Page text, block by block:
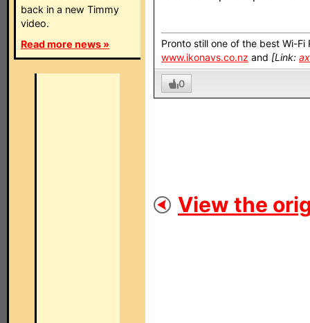
back in a new Timmy
video.
Read more news »
Pronto still one of the best Wi-Fi
www.ikonavs.co.nz and [Link:
0
View the